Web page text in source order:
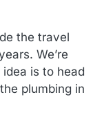
the travel
We’re
is to head
plumbing in